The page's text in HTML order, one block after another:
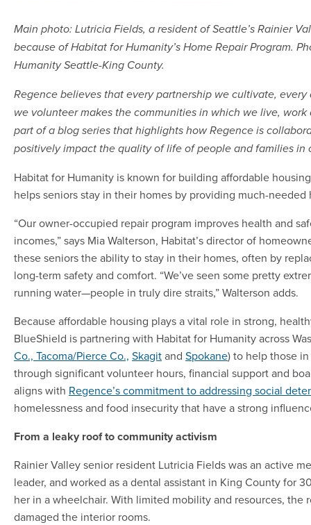
Main photo: Lutricia Fields, a resident of Seattle’s Rainier
because of Habitat for Humanity’s Home Repair Program.
Humanity Seattle-King County.
Regence believes that every partnership we cultivate,
we volunteer makes the communities in which we live,
part of a blog series that highlights how Regence is
positively impact the quality of life of people and families in
Habitat for Humanity is known for building affordable
helps seniors stay in their homes by providing much-needed
“Our owner-occupied repair program improves health and
incomes,” says Mia Walterson, Habitat’s director of
these seniors the ability to stay in their homes, often by
long-term safety and comfort. “We’ve seen some pretty
running water—people in truly dire straits,” Walterson adds.
Because affordable housing plays a vital role in strong,
BlueShield is partnering with Habitat for Humanity across
Co., Tacoma/Pierce Co., Skagitand Spokane) to help those
through significant volunteer hours, financial support and
aligns with Regence’s commitment to addressing social
homelessness and food insecurity that have a strong
From a leaky roof to community activism
Rainier Valley senior resident Lutricia Fields was an active
leader, and worked as a dental assistant in King County for
her in a wheelchair. With limited mobility and resources, the
damaged the interior rooms.